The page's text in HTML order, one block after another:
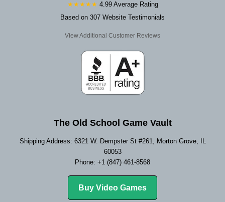
★★★★★ 4.99 Average Rating
Based on 307 Website Testimonials
View Additional Customer Reviews
The Old School Game Vault
Shipping Address: 6321 W. Dempster St #261, Morton Grove, IL
60053
Phone: +1 (847) 461-8568
Buy Video Games